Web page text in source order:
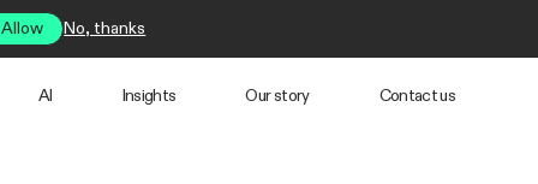
Allow No, thanks
AI Insights Our story Contact us